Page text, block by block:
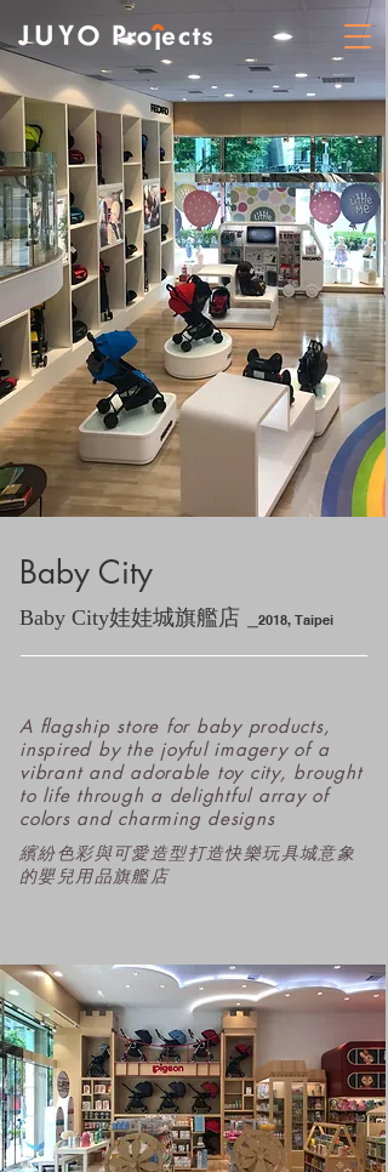
Baby City
Baby City娃娃城旗艦店 2018, Taipei
A flagship store for baby products,
inspired by the joyful imagery of a
vibrant and adorable toy city, brought
to life through a delightful array of
colors and charming designs
​繽紛色彩與可愛造型打造快樂玩具城意象
的嬰兒用品旗艦店